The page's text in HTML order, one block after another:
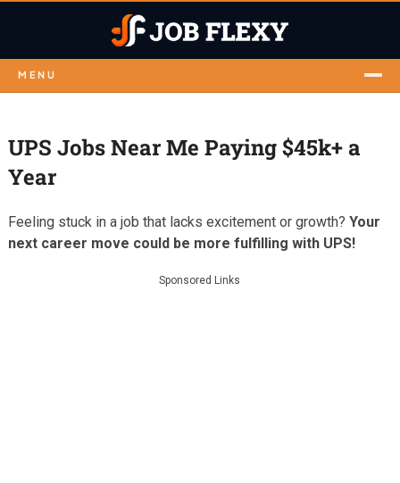
MENU
UPS Jobs Near Me Paying $45k+ a
Year
Feeling stuck in a job that lacks excitement or growth? Your
next career move could be more fulfilling with UPS!
Sponsored Links